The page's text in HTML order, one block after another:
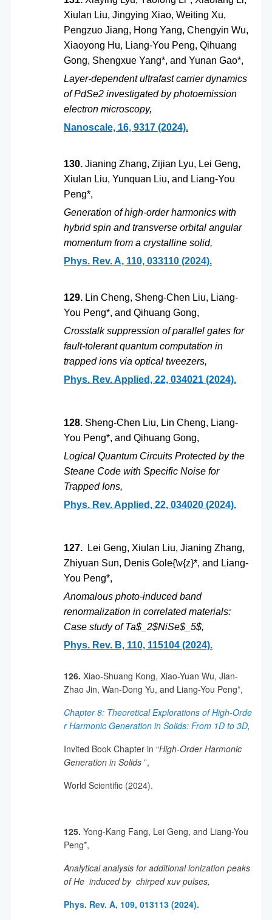
Xiulan Liu, Jingying Xiao, Weiting Xu,
Pengzuo Jiang, Hong Yang, Chengyin Wu,
Xiaoyong Hu, Liang-You Peng, Qihuang
Gong, Shengxue Yang*, and Yunan Gao*,
Layer-dependent ultrafast carrier dynamics
of PdSe2 investigated by photoemission
electron microscopy,
Nanoscale, 16, 9317 (2024).
130. Jianing Zhang, Zijian Lyu, Lei Geng,
Xiulan Liu, Yunquan Liu, and Liang-You
Peng*,
Generation of high-order harmonics with
hybrid spin and transverse orbital angular
momentum from a crystalline solid,
Phys. Rev. A, 110, 033110 (2024).
129. Lin Cheng, Sheng-Chen Liu, Liang-
You Peng*, and Qihuang Gong,
Crosstalk suppression of parallel gates for
fault-tolerant quantum computation in
trapped ions via optical tweezers,
Phys. Rev. Applied, 22, 034021 (2024).
128. Sheng-Chen Liu, Lin Cheng, Liang-
You Peng*, and Qihuang Gong,
Logical Quantum Circuits Protected by the
Steane Code with Specific Noise for
Trapped Ions,
Phys. Rev. Applied, 22, 034020 (2024).
127.
Lei Geng, Xiulan Liu, Jianing Zhang,
Zhiyuan Sun, Denis Gole{\v{z}*, and Liang-
You Peng*,
Anomalous photo-induced band
renormalization in correlated materials:
Case study of Ta$_2$NiSe$_5$,
Phys. Rev. B, 110, 115104 (2024).
126. Xiao-Shuang Kong, Xiao-Yuan Wu, Jian-
Zhao Jin, Wan-Dong Yu, and Liang-You Peng*,
Chapter 8: Theoretical Explorations of High-Orde
r Harmonic Generation in Solids: From 1D to 3D,
Invited Book Chapter in “High-Order Harmonic
Generation in Solids ”,
World Scientific (2024).
125. Yong-Kang Fang, Lei Geng, and Liang-You
Peng*,
Analytical analysis for additional ionization peaks
of He induced by chirped xuv pulses,
Phys. Rev. A, 109, 013113 (2024).